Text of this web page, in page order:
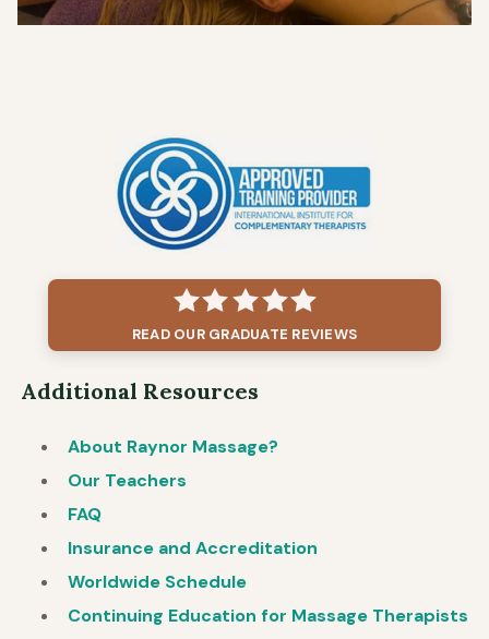
READ OUR GRADUATE REVIEWS
Additional Resources
About Raynor Massage?
Our Teachers
FAQ
Insurance and Accreditation
Worldwide Schedule
Continuing Education for Massage Therapists